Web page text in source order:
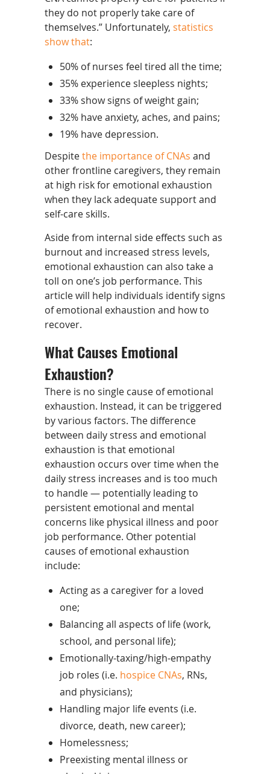
they do not properly take care of
themselves.” Unfortunately, statistics
show that:
50% of nurses feel tired all the time;
35% experience sleepless nights;
33% show signs of weight gain;
32% have anxiety, aches, and pains;
19% have depression.
Despitethe importance of CNAs and
other frontline caregivers, they remain
at high risk for emotional exhaustion
when they lack adequate support and
self-care skills.
Aside from internal side effects such as
burnout and increased stress levels,
emotional exhaustion can also take a
toll on one’s job performance. This
article will help individuals identify signs
of emotional exhaustion and how to
recover.
What Causes Emotional
Exhaustion?
There is no single cause of emotional
exhaustion. Instead, it can be triggered
by various factors. The difference
between daily stress and emotional
exhaustion is that emotional
exhaustion occurs over time when the
daily stress increases and is too much
to handle — potentially leading to
persistent emotional and mental
concerns like physical illness and poor
job performance. Other potential
causes of emotional exhaustion
include:
Acting as a caregiver for a loved
one;
Balancing all aspects of life (work,
school, and personal life);
Emotionally-taxing/high-empathy
job roles (i.e. hospice CNAs, RNs,
and physicians);
Handling major life events (i.e.
divorce, death, new career);
Homelessness;
Preexisting mental illness or